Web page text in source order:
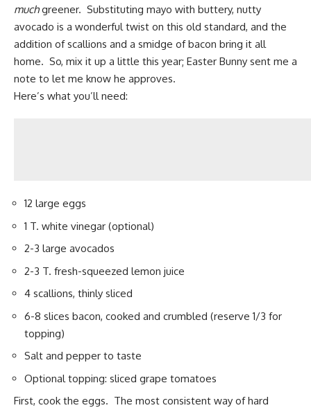
muchgreener. Substituting mayo with buttery, nutty
avocado is a wonderful twist on this old standard, and the
addition of scallions and a smidge ofbacon bring it all
home. So, mix it up a little this year; Easter Bunny sent me a
note to let me know he approves.
Here’s what you’ll need:
12 large eggs
1 T. white vinegar (optional)
2-3 large avocados
2-3 T. fresh-squeezed lemon juice
4 scallions, thinly sliced
6-8 slices bacon, cooked and crumbled (reserve 1/3 for
topping)
Salt and pepper to taste
Optional topping: sliced grape tomatoes
First, cook the eggs. The most consistent way of hard